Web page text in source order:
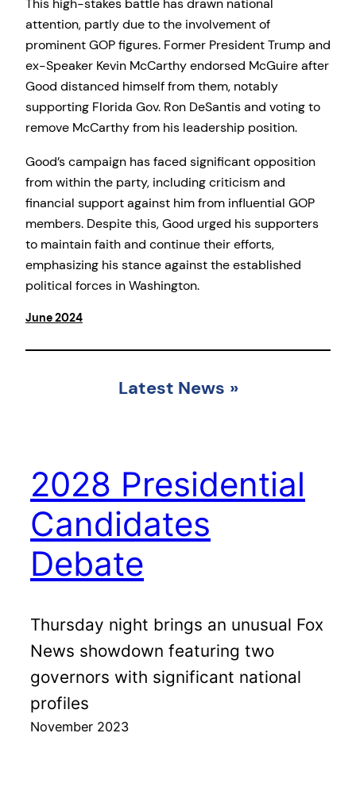
This high-stakes battle has drawn national
attention, partly due to the involvement of
prominent GOP figures. Former President Trump and
ex-Speaker Kevin McCarthy endorsed McGuire after
Good distanced himself from them, notably
supporting Florida Gov. Ron DeSantis and voting to
remove McCarthy from his leadership position.
Good’s campaign has faced significant opposition
from within the party, including criticism and
financial support against him from influential GOP
members. Despite this, Good urged his supporters
to maintain faith and continue their efforts,
emphasizing his stance against the established
political forces in Washington.
June 2024
Latest News »
2028 Presidential
Candidates
Debate
Thursday night brings an unusual Fox
News showdown featuring two
governors with significant national
profiles
November 2023